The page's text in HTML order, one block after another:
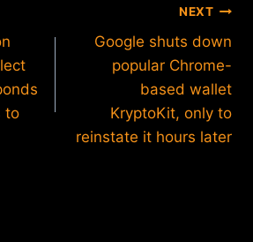
to
NEXT
Google shuts down
popular Chrome-
based wallet
KryptoKit, only to
reinstate it hours later